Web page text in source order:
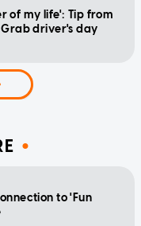
of my life': Tip from
driver's day
to 'Fun